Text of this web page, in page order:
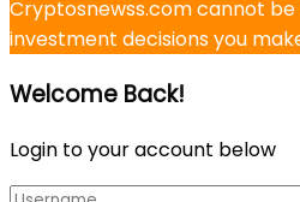
Cryptosnewss.com cannot
investment decisions you
Welcome Back!
Login to your account below